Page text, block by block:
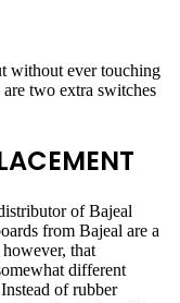
without ever touching
two extra switches
of Bajeal
from Bajeal are a
that
different
of rubber